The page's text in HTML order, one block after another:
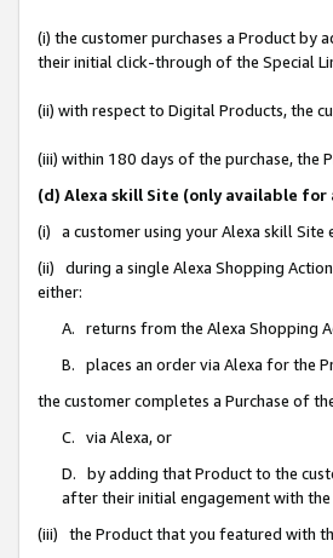
(i) the customer purchases a Product
their initial click-through of the Special
(ii) with respect to Digital Products, the
(iii) within 180 days of the purchase, the
(d) Alexa skill Site (only available
(i) a customer using your Alexa skill Site
(ii) during a single Alexa Shopping
either:
A. returns from the Alexa Shopping
B. places an order via Alexa for the
the customer completes a Purchase of
C. via Alexa, or
D. by adding that Product to the
after their initial engagement with the
(iii) the Product that you featured with